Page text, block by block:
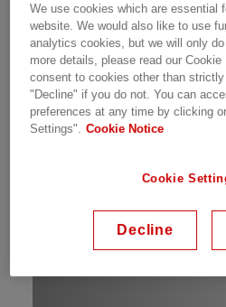
wire up, test, and
improved device flexibility
while lowering the carbon
operations.
We use cookies which are essential
website. We would also like to use
analytics cookies, but we will only
more details, please read our
consent to cookies other than
"Decline" if you do not. You can
preferences at any time by clicking
Settings".
Cookie Notice
Cookie
Decline